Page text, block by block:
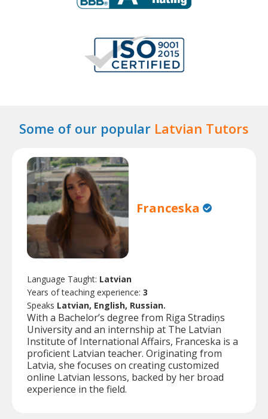
Some of our popular Latvian Tutors
Franceska
Language Taught: Latvian
Years of teaching experience: 3
Speaks Latvian, English, Russian.
With a Bachelor’s degree from Riga Stradiņs
University and an internship at The Latvian
Institute of International Affairs, Franceska is a
proficient Latvian teacher. Originating from
Latvia, she focuses on creating customized
online Latvian lessons, backed by her broad
experience in the field.